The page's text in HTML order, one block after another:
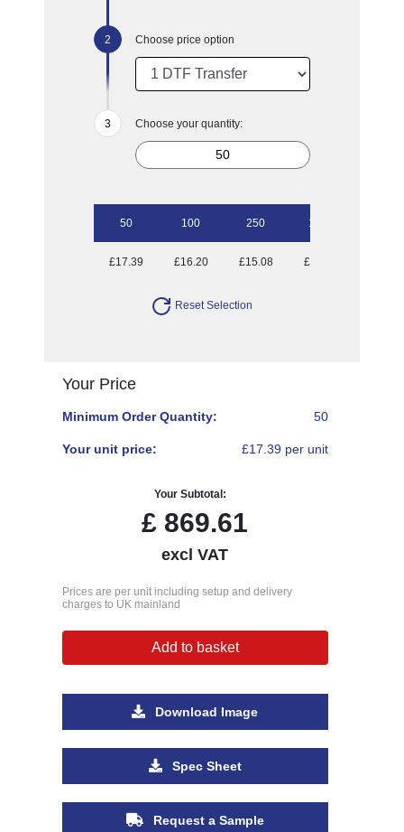
Choose price option
Choose your quantity:
50 100 250 1000
£17.39 £16.20 £15.08 £14.70
Reset Selection
Your Price
Minimum Order Quantity: 50
Your unit price: £17.39 per unit
Your Subtotal:
£ 869.61
excl VAT
Prices are per unit including setup and delivery
charges to UK mainland
Add to basket
Download Image
Spec Sheet
Request a Sample